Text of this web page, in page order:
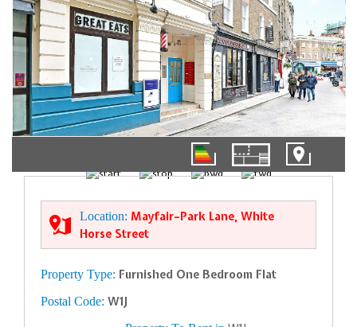
01/10
Location: Mayfair–Park Lane, White
Horse Street
Property Type: Furnished One Bedroom Flat
Postal Code: W1J